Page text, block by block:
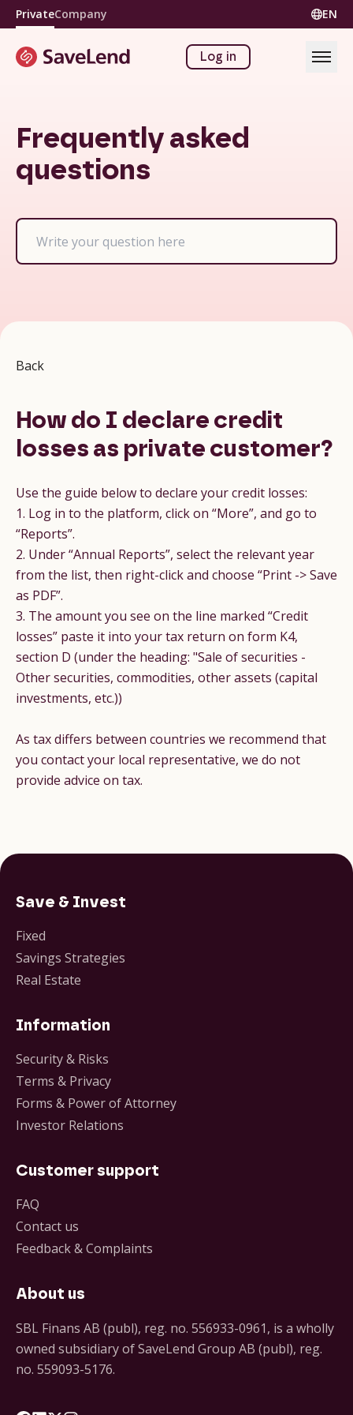
PrivateCompany EN
Log in
Frequently asked
questions
Back
How do I declare credit
losses as private customer?
Use the guide below to declare your credit losses:
1. Log in to the platform, click on “More”, and go to
“Reports”.
2. Under “Annual Reports”, select the relevant year
from the list, then right-click and choose “Print -> Save
as PDF”.
3. The amount you see on the line marked “Credit
losses” paste it into your tax return on form K4,
section D (under the heading: "Sale of securities -
Other securities, commodities, other assets (capital
investments, etc.))
As tax differs between countries we recommend that
you contact your local representative, we do not
provide advice on tax.
Save & Invest
Fixed
Savings Strategies
Real Estate
Information
Security & Risks
Terms & Privacy
Forms & Power of Attorney
Investor Relations
Customer support
FAQ
Contact us
Feedback & Complaints
About us
SBL Finans AB (publ), reg. no. 556933-0961, is a wholly
owned subsidiary of SaveLend Group AB (publ), reg.
no. 559093-5176.